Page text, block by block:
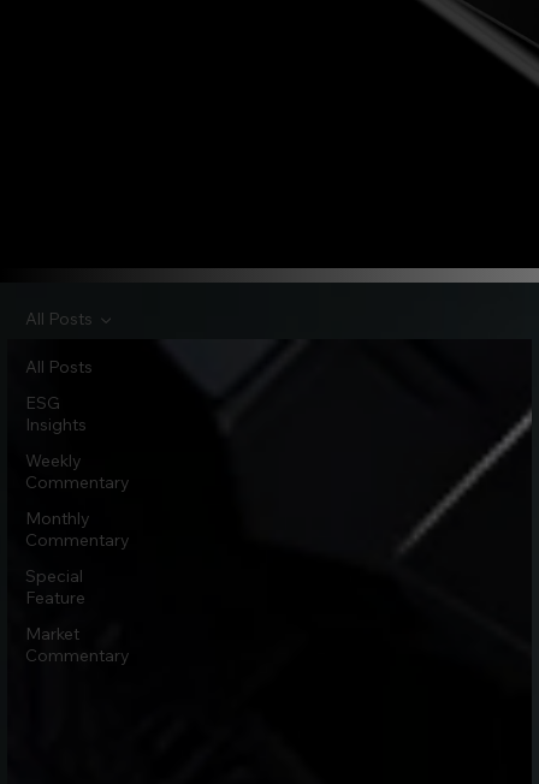
All Posts
ESG
Insights
Weekly
Commentary
Monthly
Commentary
Special
Feature
Market
Commentary
All Posts